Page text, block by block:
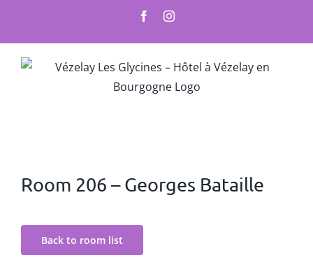
content
FacebookInstagram
Room 206 – Georges Bataille
Back to room list